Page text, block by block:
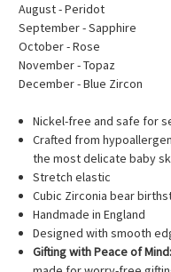
August - Peridot
September - Sapphire
October - Rose
November - Topaz
December - Blue Zircon
Nickel-free and safe for
Crafted from
the most delicate baby
Stretch elastic
Cubic Zirconia bear
Handmade in England
Designed with smooth
Gifting with Peace of Mind: